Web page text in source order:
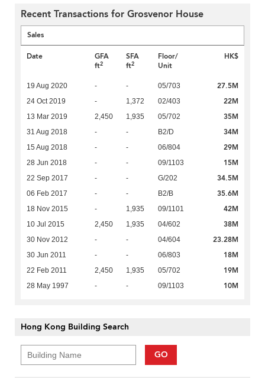
Recent Transactions for Grosvenor House
Sales
Date
GFA
ft2
SFA
ft2
Floor/
Unit
HK$
19 Aug 2020 - - 05/703 27.5M
24 Oct 2019 - 1,372 02/403 22M
13 Mar 2019 2,450 1,935 05/702 35M
31 Aug 2018 - - B2/D 34M
15 Aug 2018 - - 06/804 29M
28 Jun 2018 - - 09/1103 15M
22 Sep 2017 - - G/202 34.5M
06 Feb 2017 - - B2/B 35.6M
18 Nov 2015 - 1,935 09/1101 42M
10 Jul 2015 2,450 1,935 04/602 38M
30 Nov 2012 - - 04/604 23.28M
30 Jun 2011 - - 06/803 18M
22 Feb 2011 2,450 1,935 05/702 19M
28 May 1997 - - 09/1103 10M
Hong Kong Building Search
GO